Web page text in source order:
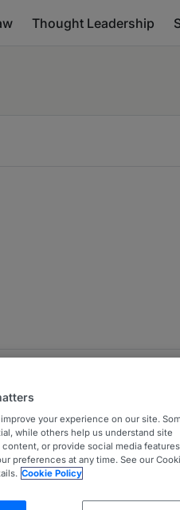
Thought Leadership
your experience on our site.
while others help us understand site
content, or provide social media
preferences at any time. See our
Cookie Policy